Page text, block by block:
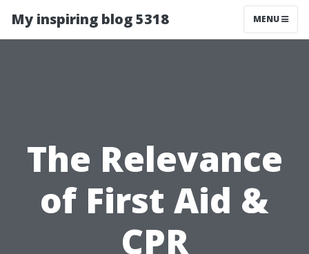
My inspiring blog 5318 MENU
The Relevance
of First Aid &
CPR